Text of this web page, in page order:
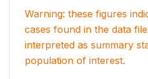
Warning: these figures
cases found in the data
interpreted as summary
population of interest.